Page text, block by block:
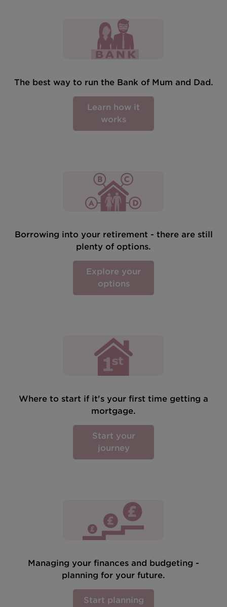
The best way to run the Bank of Mum and Dad.
Learn how it
works
Borrowing into your retirement - there are still
plenty of options.
Explore your
options
Where to start if it's your first time getting a
mortgage.
Start your
journey
Managing your finances and budgeting -
planning for your future.
Start planning